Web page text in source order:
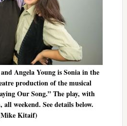
Angela Young is Sonia in the
production of the musical
Our Song.” The play, with
weekend. See details below.
Kitaif)